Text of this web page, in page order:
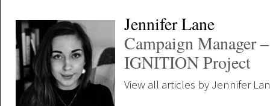
Jennifer Lane
Campaign Manager –
IGNITION Project
View all articles by Jennifer